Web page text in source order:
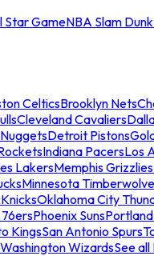
Star GameNBA Slam
CelticsBrooklyn Nets
Cleveland Cavaliers
Detroit Pistons
Indiana PacersLos
LakersMemphis Grizzlies
Minnesota
Oklahoma City
Phoenix Suns
KingsSan Antonio Spurs
Washington WizardsSee